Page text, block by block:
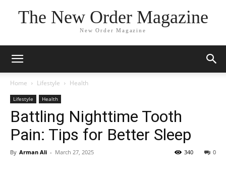
The New Order Magazine
New Order Magazine
Home Lifestyle Health
Lifestyle Health
Battling Nighttime Tooth
Pain: Tips for Better Sleep
By Arman Ali - March 27, 2025 0
340